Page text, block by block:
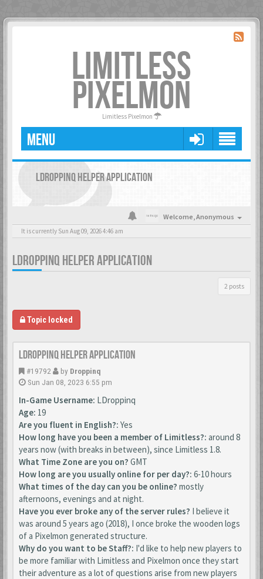
LIMITLESS
PIXELMON
Limitless Pixelmon
MENU
LDROPPINQ HELPER APPLICATION
Welcome,Anonymous
It is currently Sun Aug 09, 2026 4:46 am
LDROPPINQ HELPER APPLICATION
2 posts
Topic locked
LDroppinq helper application
#19792 by Droppinq
Sun Jan 08, 2023 6:55 pm
In-Game Username: LDroppinq
Age: 19
Are you fluent in English?: Yes
How long have you been a member of Limitless?: around 8
years now (with breaks in between), since Limitless 1.8.
What Time Zone are you on? GMT
How long are you usually online for per day?: 6-10 hours
What times of the day can you be online? mostly
afternoons, evenings and at night.
Have you ever broke any of the server rules? I believe it
was around 5 years ago (2018), I once broke the wooden logs
of a Pixelmon generated structure.
Why do you want to be Staff?: I'd like to help new players to
be more familiar with Limitless and Pixelmon once they start
their adventure as a lot of questions arise from new players